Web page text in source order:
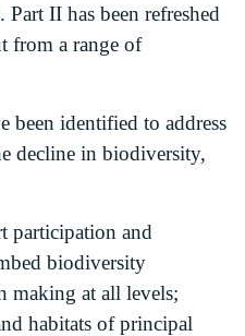
II has been refreshed
from a range of
been identified to address
decline in biodiversity,
participation and
biodiversity
making at all levels;
habitats of principal